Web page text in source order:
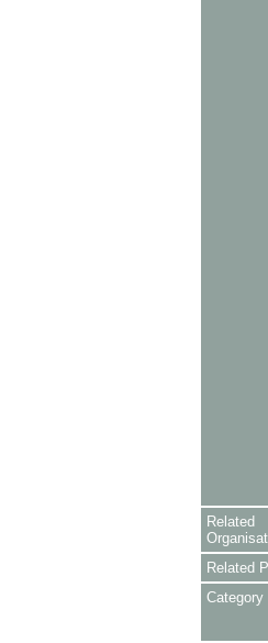
Related
Related
Category